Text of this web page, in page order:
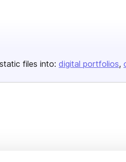
files into: digital portfolios